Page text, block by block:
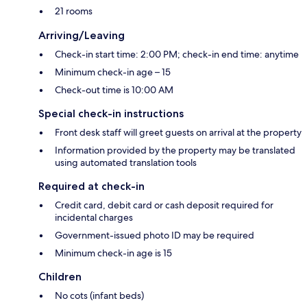
21 rooms
Arriving/Leaving
Check-in start time: 2:00 PM; check-in end time: anytime
Minimum check-in age – 15
Check-out time is 10:00 AM
Special check-in instructions
Front desk staff will greet guests on arrival at the property
Information provided by the property may be translated
using automated translation tools
Required at check-in
Credit card, debit card or cash deposit required for
incidental charges
Government-issued photo ID may be required
Minimum check-in age is 15
Children
No cots (infant beds)